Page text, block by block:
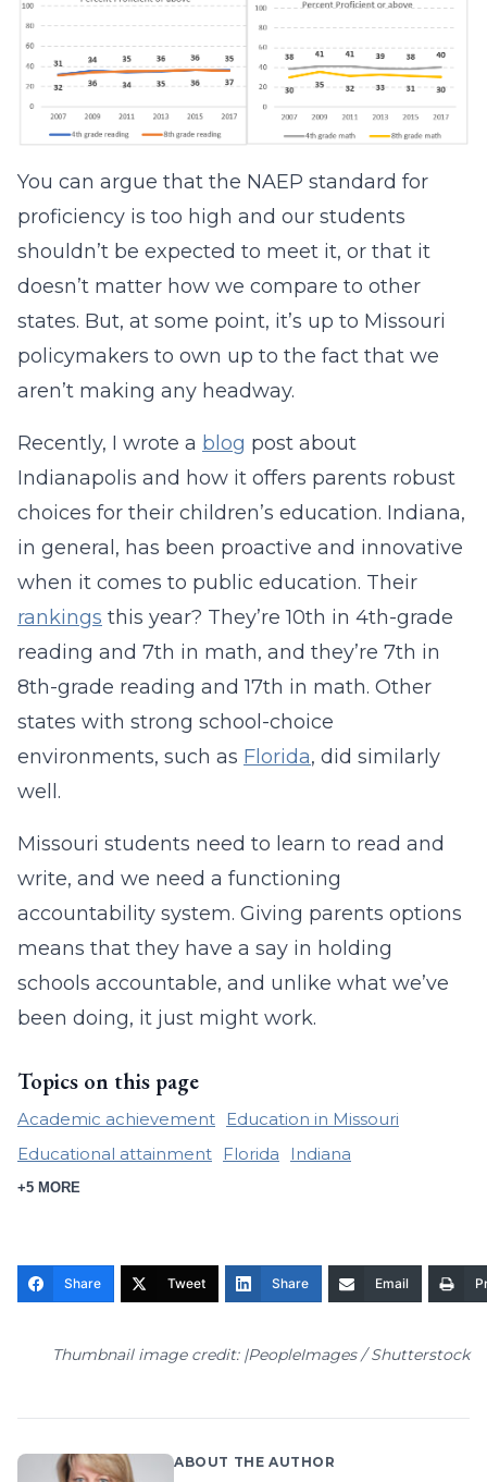
You can argue that the NAEP standard for
proficiency is too high and our students
shouldn’t be expected to meet it, or that it
doesn’t matter how we compare to other
states. But, at some point, it’s up to Missouri
policymakers to own up to the fact that we
aren’t making any headway.
Recently, I wrote a blog post about
Indianapolis and how it offers parents robust
choices for their children’s education. Indiana,
in general, has been proactive and innovative
when it comes to public education. Their
rankings this year? They’re 10th in 4th-grade
reading and 7th in math, and they’re 7th in
8th-grade reading and 17th in math. Other
states with strong school-choice
environments, such as Florida, did similarly
well.
Missouri students need to learn to read and
write, and we need a functioning
accountability system. Giving parents options
means that they have a say in holding
schools accountable, and unlike what we’ve
been doing, it just might work.
Topics on this page
Academic achievement
Education in Missouri
Educational attainment
Florida Indiana
+5 MORE
Share Tweet Share Email
Thumbnail image credit: |PeopleImages / Shutterstock
ABOUT THE AUTHOR